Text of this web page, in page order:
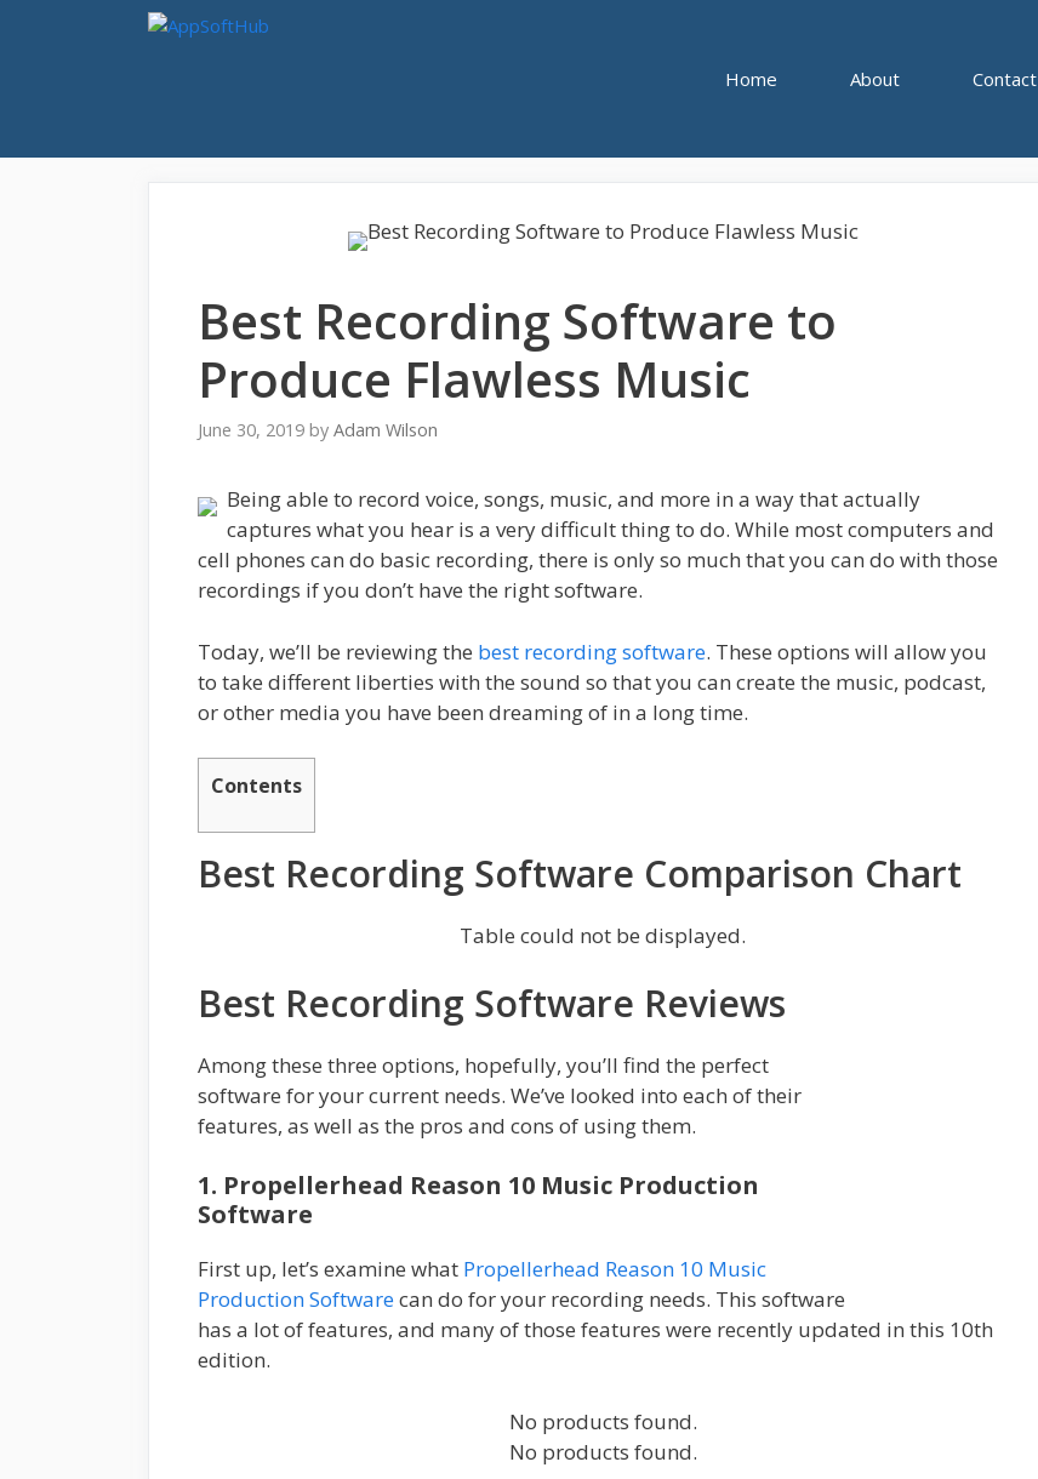
Home About Contact
Best Recording Software to
Produce Flawless Music
June 30, 2019 by Adam Wilson
Being able to record voice, songs, music, and more in a way that actually
captures what you hear is a very difficult thing to do. While most computers and
cell phones can do basic recording, there is only so much that you can do with those
recordings if you don’t have the right software.
Today, we’ll be reviewing the best recording software. These options will allow you
to take different liberties with the sound so that you can create the music, podcast,
or other media you have been dreaming of in a long time.
Contents
Best Recording Software Comparison Chart
Table could not be displayed.
Best Recording Software Reviews
Among these three options, hopefully, you’ll find the perfect
software for your current needs. We’ve looked into each of their
features, as well as the pros and cons of using them.
1. Propellerhead Reason 10 Music Production
Software
First up, let’s examine what Propellerhead Reason 10 Music
Production Softwarecan do for your recording needs. This software
has a lot of features, and many of those features were recently updated in this 10th
edition.
No products found.
No products found.